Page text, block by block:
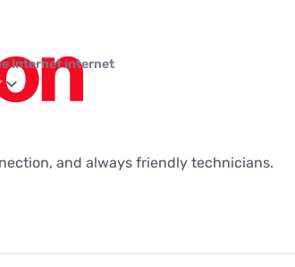
Internet internet
and always friendly technicians.